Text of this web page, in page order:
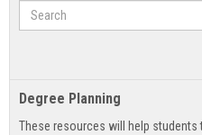
Search
Degree Planning
These resources will help